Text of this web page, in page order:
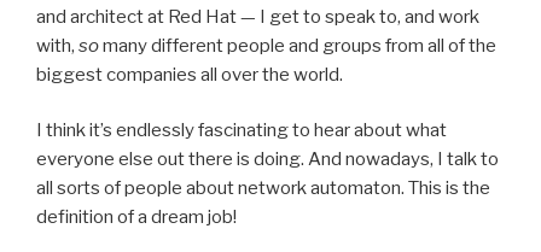
and architect at Red Hat — I get to speak to, and work
with, somany different people and groups from all of the
biggest companies all over the world.
I think it’s endlessly fascinating to hear about what
everyone else out there is doing. And nowadays, I talk to
all sorts of people about network automaton. This is the
definition of a dream job!